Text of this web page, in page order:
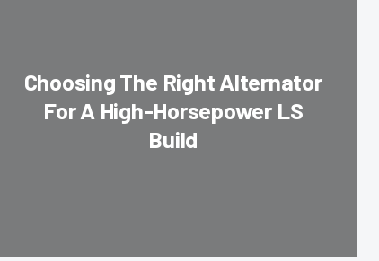
Choosing The Right Alternator
For A High-Horsepower LS
Build